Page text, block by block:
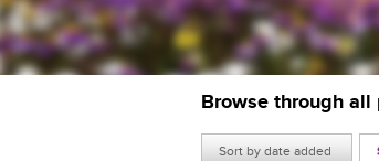
Browse through all
Sort by date added